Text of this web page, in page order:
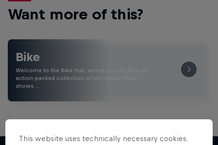
Want more of this?
Bike
Welcome to the Bike Hub, where you will find an
action-packed collection of two-wheel films,
shows …
This website uses technically necessary cookies.